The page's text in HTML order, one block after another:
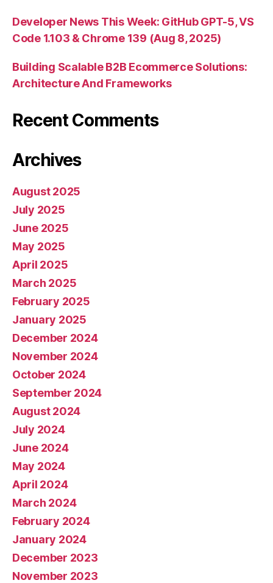
Developer News This Week: GitHub GPT-5, VS
Code 1.103 & Chrome 139 (Aug 8, 2025)
Building Scalable B2B Ecommerce Solutions:
Architecture And Frameworks
Recent Comments
Archives
August 2025
July 2025
June 2025
May 2025
April 2025
March 2025
February 2025
January 2025
December 2024
November 2024
October 2024
September 2024
August 2024
July 2024
June 2024
May 2024
April 2024
March 2024
February 2024
January 2024
December 2023
November 2023